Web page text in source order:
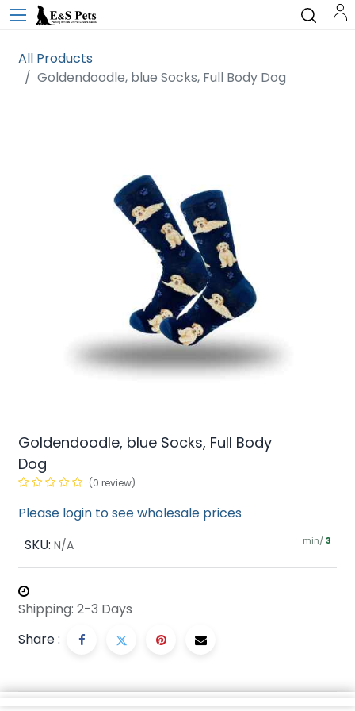
All Products
Goldendoodle, blue Socks, Full Body Dog
Goldendoodle, blue Socks, Full Body
Dog
(0 review)
Please login to see wholesale prices
SKU: N/A min/ 3
Shipping: 2-3 Days
Share :